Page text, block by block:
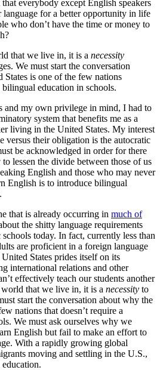
everybody except English speakers
language for a better opportunity in life
who don’t have the time or money to
that we live in, it is a necessity
We must start the conversation
States is one of the few nations
bilingual education in schools.
and my own privilege in mind, I had to
system that benefits me as a
living in the United States. My interest
versus their obligation is the autocratic
be acknowledged in order for there
lessen the divide between those of us
English and those who may never
English is to introduce bilingual
that is already occurring in much of
the shitty language requirements
today. In fact, currently less than
are proficient in a foreign language
States prides itself on its
international relations and other
effectively teach our students another
that we live in, it is a necessity to
start the conversation about why the
nations that doesn’t require a
We must ask ourselves why we
English but fail to make an effort to
With a rapidly growing global
moving and settling in the U.S.,